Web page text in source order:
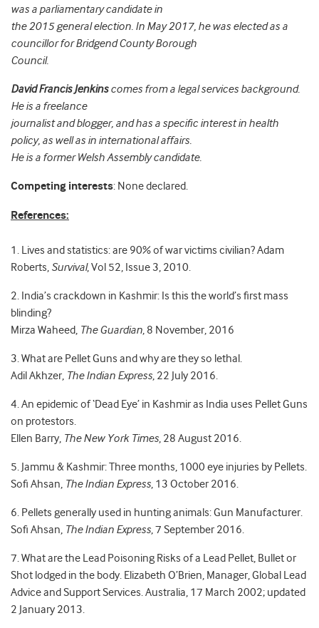
was a parliamentary candidate in
the 2015 general election. In May 2017, he was elected as a
councillor for Bridgend County Borough
Council.
David Francis Jenkinscomes from a legal services background.
He is a freelance
journalist and blogger, and has a specific interest in health
policy, as well as in international affairs.
He is a former Welsh Assembly candidate.
Competing interests: None declared.
References:
1. Lives and statistics: are 90% of war victims civilian? Adam
Roberts, Survival, Vol 52, Issue 3, 2010.
2. India’s crackdown in Kashmir: Is this the world’s first mass
blinding?
Mirza Waheed, The Guardian, 8 November, 2016
3. What are Pellet Guns and why are they so lethal.
Adil Akhzer, The Indian Express, 22 July 2016.
4. An epidemic of ‘Dead Eye’ in Kashmir as India uses Pellet Guns
on protestors.
Ellen Barry, The New York Times, 28 August 2016.
5. Jammu & Kashmir: Three months, 1000 eye injuries by Pellets.
Sofi Ahsan, The Indian Express, 13 October 2016.
6. Pellets generally used in hunting animals: Gun Manufacturer.
Sofi Ahsan, The Indian Express, 7 September 2016.
7. What are the Lead Poisoning Risks of a Lead Pellet, Bullet or
Shot lodged in the body. Elizabeth O’Brien, Manager, Global Lead
Advice and Support Services. Australia, 17 March 2002; updated
2 January 2013.